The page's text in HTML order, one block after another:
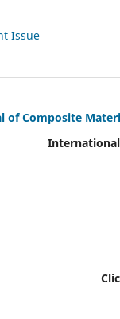
Issue
of Composite